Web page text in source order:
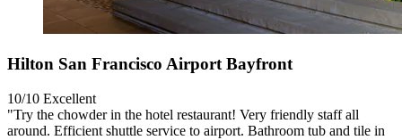
Hilton San Francisco Airport Bayfront
10/10 Excellent
"Try the chowder in the hotel restaurant! Very friendly staff all
around. Efficient shuttle service to airport. Bathroom tub and tile in